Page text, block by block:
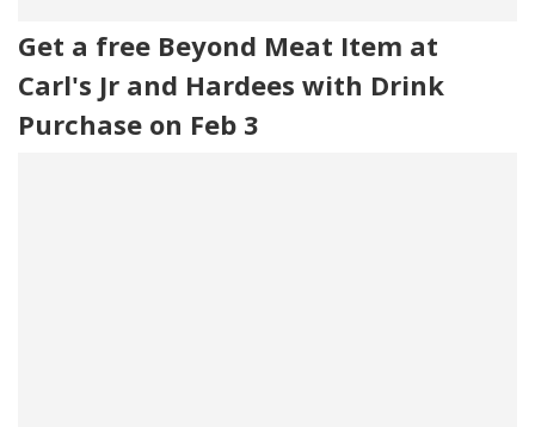
Get a free Beyond Meat Item at
Carl's Jr and Hardees with Drink
Purchase on Feb 3